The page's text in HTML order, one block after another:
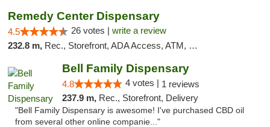
Remedy Center Dispensary
4.5 26 votes | write a review
232.8 m, Rec., Storefront, ADA Access, ATM, Debit Card
Bell Family Dispensary
4.8 4 votes | 1 reviews
237.9 m, Rec., Storefront, Delivery
"Bell Family Dispensary is awesome! I've purchased CBD oil
from several other online companie..."